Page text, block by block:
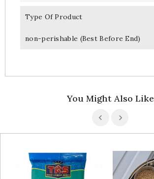
Type Of Product
non-perishable (Best Before End)
You Might Also Like